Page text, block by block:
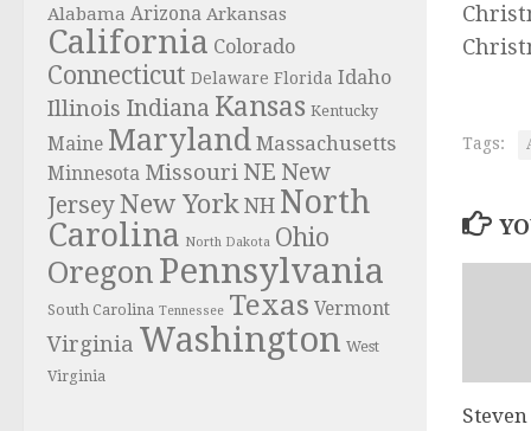
Tags:
Alabama Arizona Arkansas
California Colorado
Connecticut Delaware Florida Idaho
Illinois Indiana Kansas Kentucky
Maine Maryland Massachusetts
Minnesota Missouri NE New
JerseyNew York NH North
Carolina North Dakota Ohio
Oregon Pennsylvania
South Carolina Tennessee Texas Vermont
Virginia Washington West
Virginia